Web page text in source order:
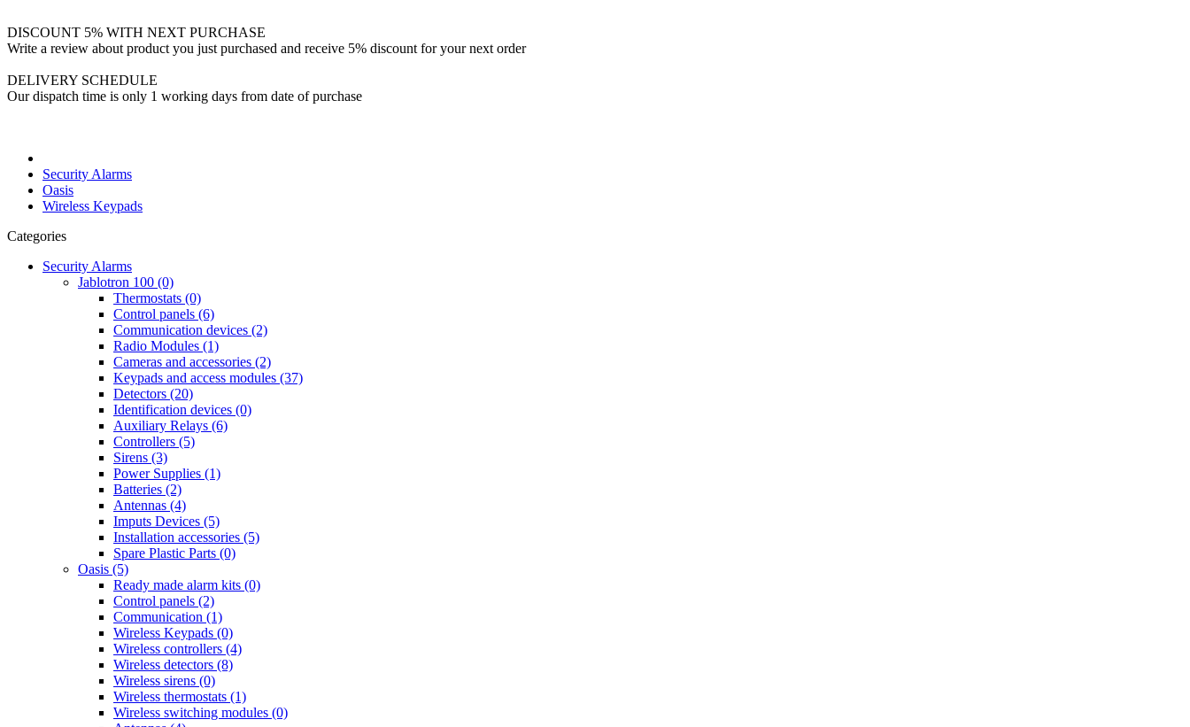
DISCOUNT 5% WITH NEXT PURCHASE
Write a review about product you just purchased and receive 5% discount for your next order
DELIVERY SCHEDULE
Our dispatch time is only 1 working days from date of purchase
Security Alarms
Oasis
Wireless Keypads
Categories
Security Alarms
Jablotron 100 (0)
Thermostats (0)
Control panels (6)
Communication devices (2)
Radio Modules (1)
Cameras and accessories (2)
Keypads and access modules (37)
Detectors (20)
Identification devices (0)
Auxiliary Relays (6)
Controllers (5)
Sirens (3)
Power Supplies (1)
Batteries (2)
Antennas (4)
Imputs Devices (5)
Installation accessories (5)
Spare Plastic Parts (0)
Oasis (5)
Ready made alarm kits (0)
Control panels (2)
Communication (1)
Wireless Keypads (0)
Wireless controllers (4)
Wireless detectors (8)
Wireless sirens (0)
Wireless thermostats (1)
Wireless switching modules (0)